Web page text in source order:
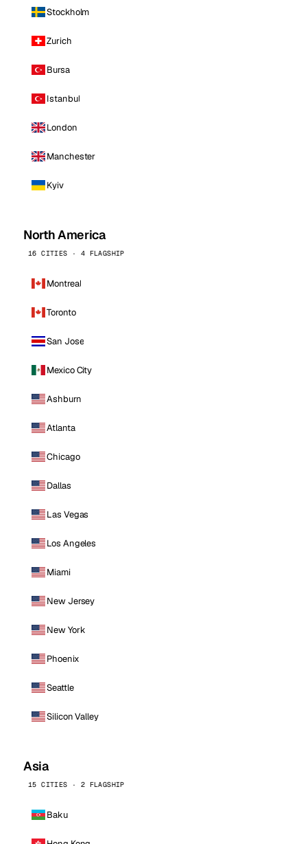
Stockholm
Zurich
Bursa
Istanbul
London
Manchester
Kyiv
North America
16 CITIES · 4 FLAGSHIP
Montreal
Toronto
San Jose
Mexico City
Ashburn
Atlanta
Chicago
Dallas
Las Vegas
Los Angeles
Miami
New Jersey
New York
Phoenix
Seattle
Silicon Valley
Asia
15 CITIES · 2 FLAGSHIP
Baku